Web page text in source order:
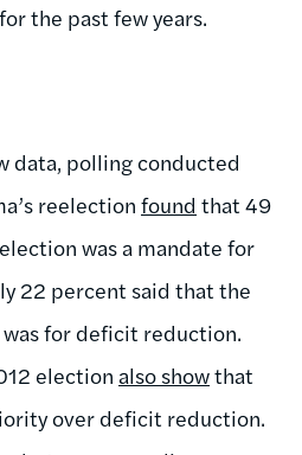
the past few years.
data, polling conducted
reelection found that 49
was a mandate for
22 percent said that the
was for deficit reduction.
election also showthat
over deficit reduction.